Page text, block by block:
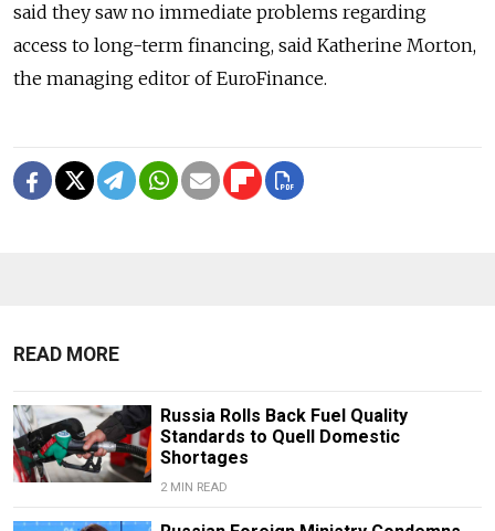
said they saw no immediate problems regarding
access to long-term financing, said Katherine Morton,
the managing editor of EuroFinance.
READ MORE
Russia Rolls Back Fuel Quality
Standards to Quell Domestic
Shortages
2 MIN READ